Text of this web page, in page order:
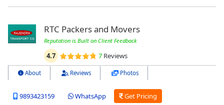
RTC Packers and Movers
Reputation is Built on Client Feedback
4.7 7Reviews
About Reviews Photos
9893423159 WhatsApp Get Pricing